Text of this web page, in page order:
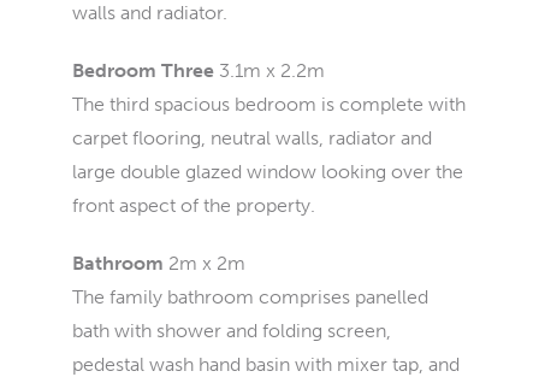
walls and radiator.
Bedroom Three 3.1m x 2.2m
The third spacious bedroom is complete with
carpet flooring, neutral walls, radiator and
large double glazed window looking over the
front aspect of the property.
Bathroom 2m x 2m
The family bathroom comprises panelled
bath with shower and folding screen,
pedestal wash hand basin with mixer tap, and